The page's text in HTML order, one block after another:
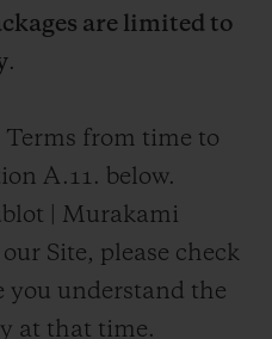
are limited to
.
Terms from time to
A.11. below.
| Murakami
Site, please check
you understand the
at that time.